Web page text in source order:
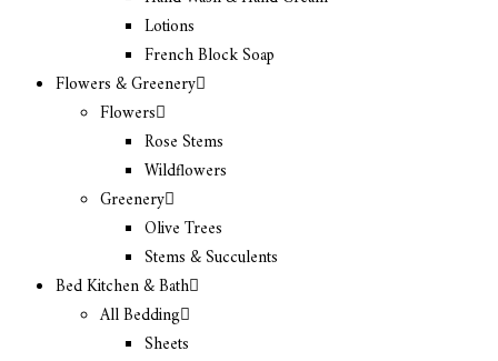
Lotions
French Block Soap
Flowers & Greenery
Flowers
Rose Stems
Wildflowers
Greenery
Olive Trees
Stems & Succulents
Bed Kitchen & Bath
All Bedding
Sheets